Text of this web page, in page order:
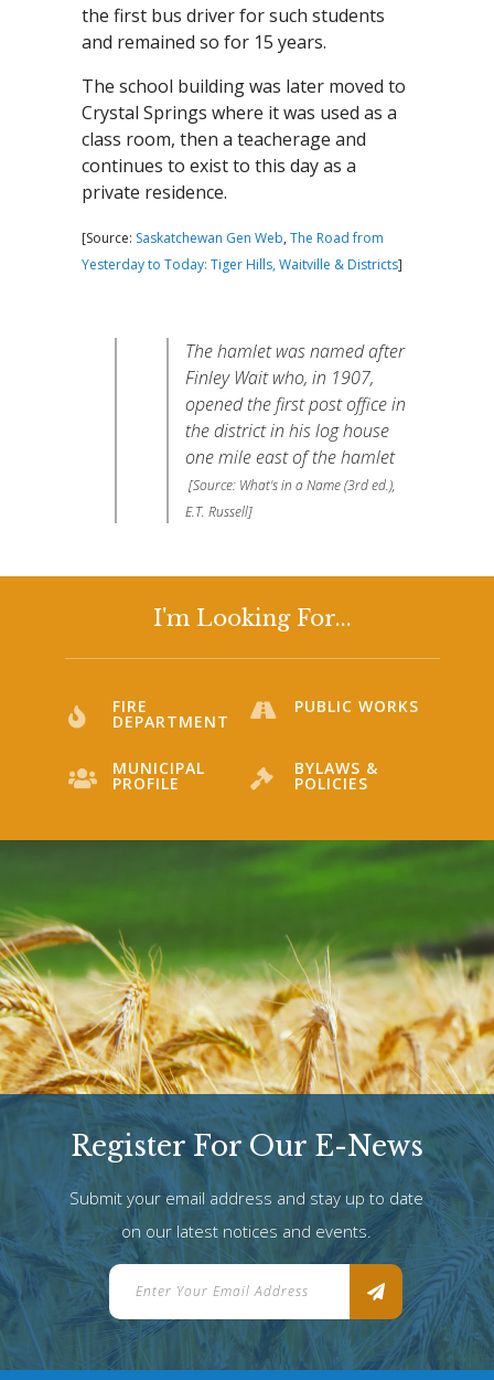
the first bus driver for such students
and remained so for 15 years.
The school building was later moved to
Crystal Springs where it was used as a
class room, then a teacherage and
continues to exist to this day as a
private residence.
[Source: Saskatchewan Gen Web, The Road from
Yesterday to Today: Tiger Hills, Waitville & Districts]
The hamlet was named after
Finley Wait who, in 1907,
opened the first post office in
the district in his log house
one mile east of the hamlet
[Source: What's in a Name (3rd ed.),
E.T. Russell]
I'm Looking For...
FIRE
DEPARTMENT
PUBLIC WORKS
MUNICIPAL
PROFILE
BYLAWS &
POLICIES
Register For Our E-News
Submit your email address and stay up to date
on our latest notices and events.